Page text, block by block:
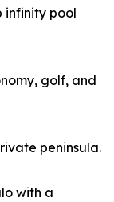
infinity pool
golf, and
peninsula.
with a